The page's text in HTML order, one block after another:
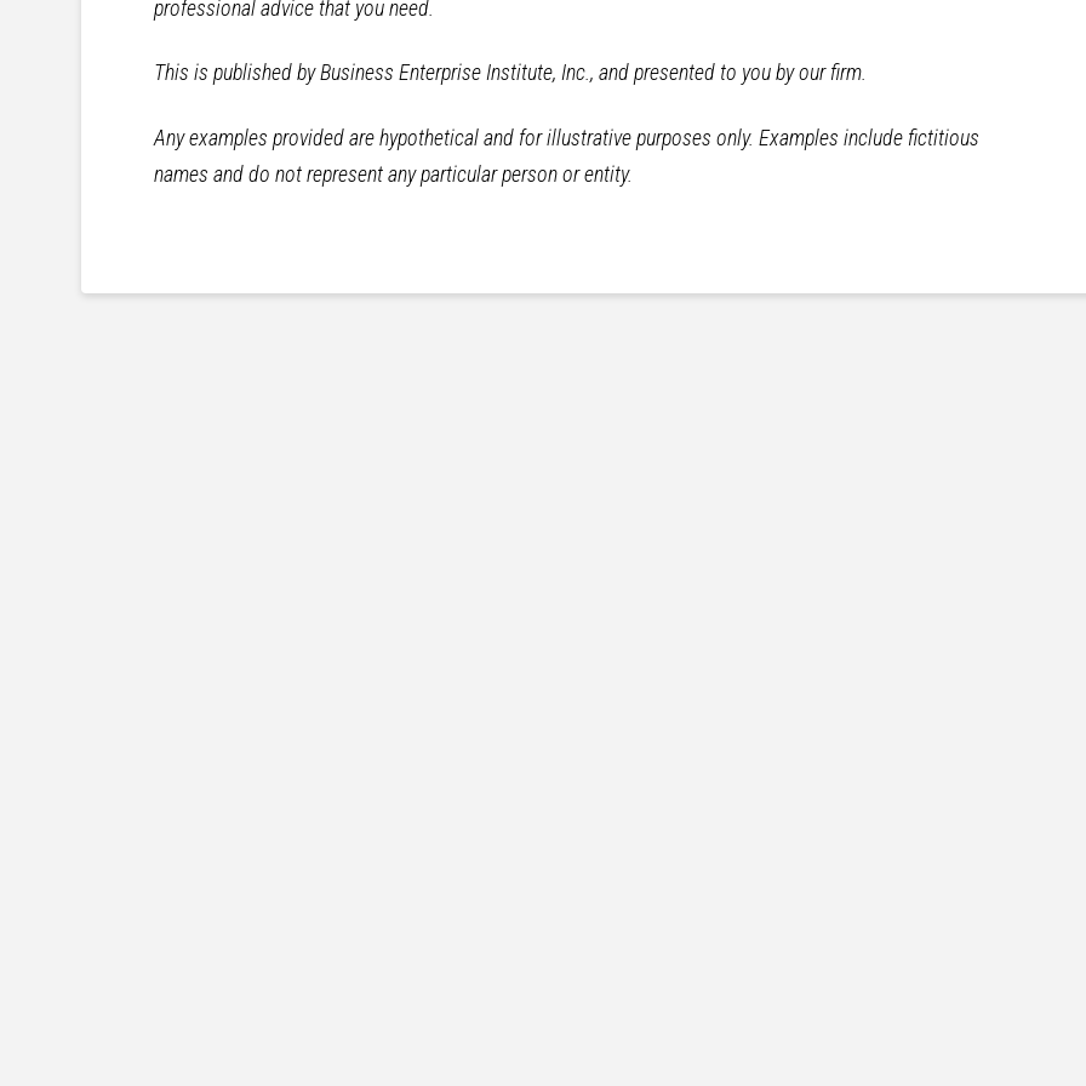
professional advice that you need.
This is published by Business Enterprise Institute, Inc., and presented to you by our firm.
Any examples provided are hypothetical and for illustrative purposes only. Examples include fictitious
names and do not represent any particular person or entity.